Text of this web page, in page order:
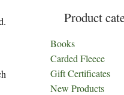
Product
Books
Carded Fleece
Gift Certificates
New Products